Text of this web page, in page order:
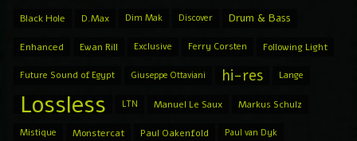
Black Hole D.Max Dim Mak Discover Drum & Bass
Enhanced Ewan Rill Exclusive Ferry Corsten Following Light
Future Sound of Egypt Giuseppe Ottaviani hi-res Lange
Lossless LTN Manuel Le Saux Markus Schulz
Mistique Monstercat Paul Oakenfold Paul van Dyk